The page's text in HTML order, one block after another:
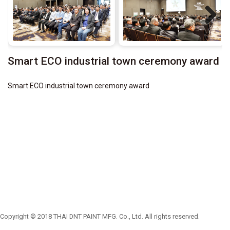
Next
Smart ECO industrial town ceremony award
Smart ECO industrial town ceremony award
Copyright © 2018 THAI DNT PAINT MFG. Co., Ltd. All rights reserved.